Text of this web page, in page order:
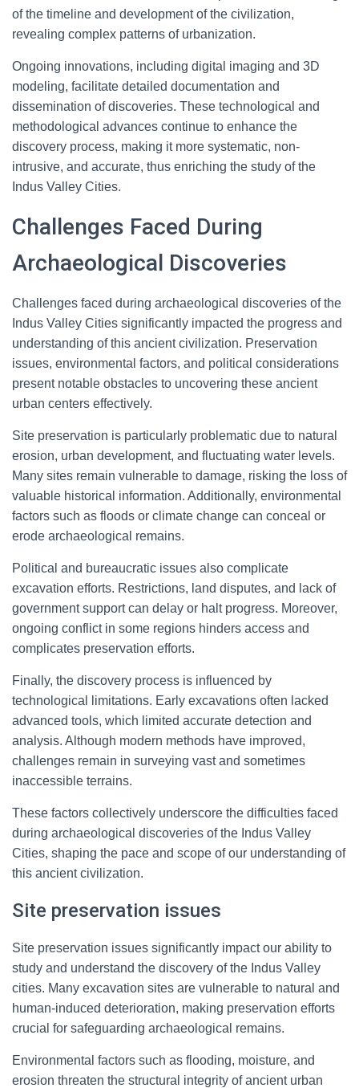
of the timeline and development of the civilization,
revealing complex patterns of urbanization.
Ongoing innovations, including digital imaging and 3D
modeling, facilitate detailed documentation and
dissemination of discoveries. These technological and
methodological advances continue to enhance the
discovery process, making it more systematic, non-
intrusive, and accurate, thus enriching the study of the
Indus Valley Cities.
Challenges Faced During
Archaeological Discoveries
Challenges faced during archaeological discoveries of the
Indus Valley Cities significantly impacted the progress and
understanding of this ancient civilization. Preservation
issues, environmental factors, and political considerations
present notable obstacles to uncovering these ancient
urban centers effectively.
Site preservation is particularly problematic due to natural
erosion, urban development, and fluctuating water levels.
Many sites remain vulnerable to damage, risking the loss of
valuable historical information. Additionally, environmental
factors such as floods or climate change can conceal or
erode archaeological remains.
Political and bureaucratic issues also complicate
excavation efforts. Restrictions, land disputes, and lack of
government support can delay or halt progress. Moreover,
ongoing conflict in some regions hinders access and
complicates preservation efforts.
Finally, the discovery process is influenced by
technological limitations. Early excavations often lacked
advanced tools, which limited accurate detection and
analysis. Although modern methods have improved,
challenges remain in surveying vast and sometimes
inaccessible terrains.
These factors collectively underscore the difficulties faced
during archaeological discoveries of the Indus Valley
Cities, shaping the pace and scope of our understanding of
this ancient civilization.
Site preservation issues
Site preservation issues significantly impact our ability to
study and understand the discovery of the Indus Valley
cities. Many excavation sites are vulnerable to natural and
human-induced deterioration, making preservation efforts
crucial for safeguarding archaeological remains.
Environmental factors such as flooding, moisture, and
erosion threaten the structural integrity of ancient urban